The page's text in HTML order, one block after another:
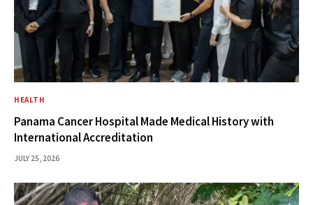
HEALTH
Panama Cancer Hospital Made Medical History with
International Accreditation
JULY 25, 2026